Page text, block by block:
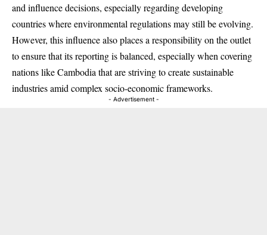
and influence decisions, especially regarding developing
countries where environmental regulations may still be evolving.
However, this influence also places a responsibility on the outlet
to ensure that its reporting is balanced, especially when covering
nations like Cambodia that are striving to create sustainable
industries amid complex socio-economic frameworks.
- Advertisement -